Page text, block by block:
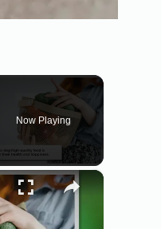
Now Playing
×